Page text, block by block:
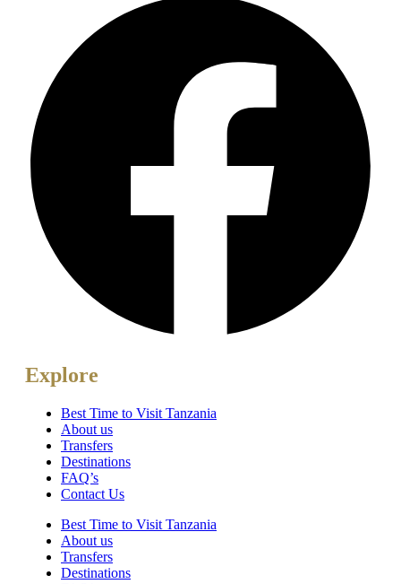
Explore
Best Time to Visit Tanzania
About us
Transfers
Destinations
FAQ’s
Contact Us
Best Time to Visit Tanzania
About us
Transfers
Destinations